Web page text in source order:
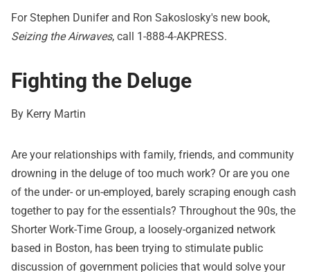
For Stephen Dunifer and Ron Sakoslosky's new book,
Seizing the Airwaves, call 1-888-4-AKPRESS.
Fighting the Deluge
By Kerry Martin
Are your relationships with family, friends, and community
drowning in the deluge of too much work? Or are you one
of the under- or un-employed, barely scraping enough cash
together to pay for the essentials? Throughout the 90s, the
Shorter Work-Time Group, a loosely-organized network
based in Boston, has been trying to stimulate public
discussion of government policies that would solve your